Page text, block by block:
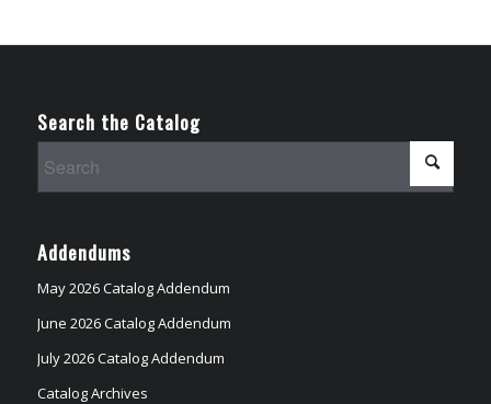
Search the Catalog
Addendums
May 2026 Catalog Addendum
June 2026 Catalog Addendum
July 2026 Catalog Addendum
Catalog Archives